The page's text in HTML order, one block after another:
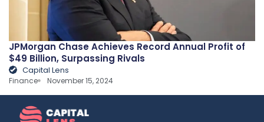
JPMorgan Chase Achieves Record Annual Profit of
$49 Billion, Surpassing Rivals
Capital Lens
Finance November 15, 2024